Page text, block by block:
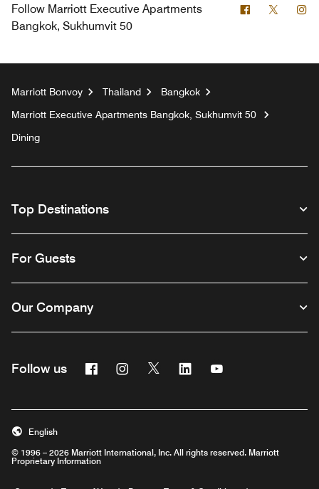
Follow Marriott Executive Apartments
Bangkok, Sukhumvit 50
Facebook
Twitter
Marriott Bonvoy Thailand
Bangkok
Marriott Executive Apartments Bangkok, Sukhumvit 50
Dining
Top Destinations
For Guests
Our Company
Follow us FacebookInstagram
Twitter Linkedin
© 1996 – 2026 Marriott International, Inc. All rights reserved. Marriott
Proprietary Information
English